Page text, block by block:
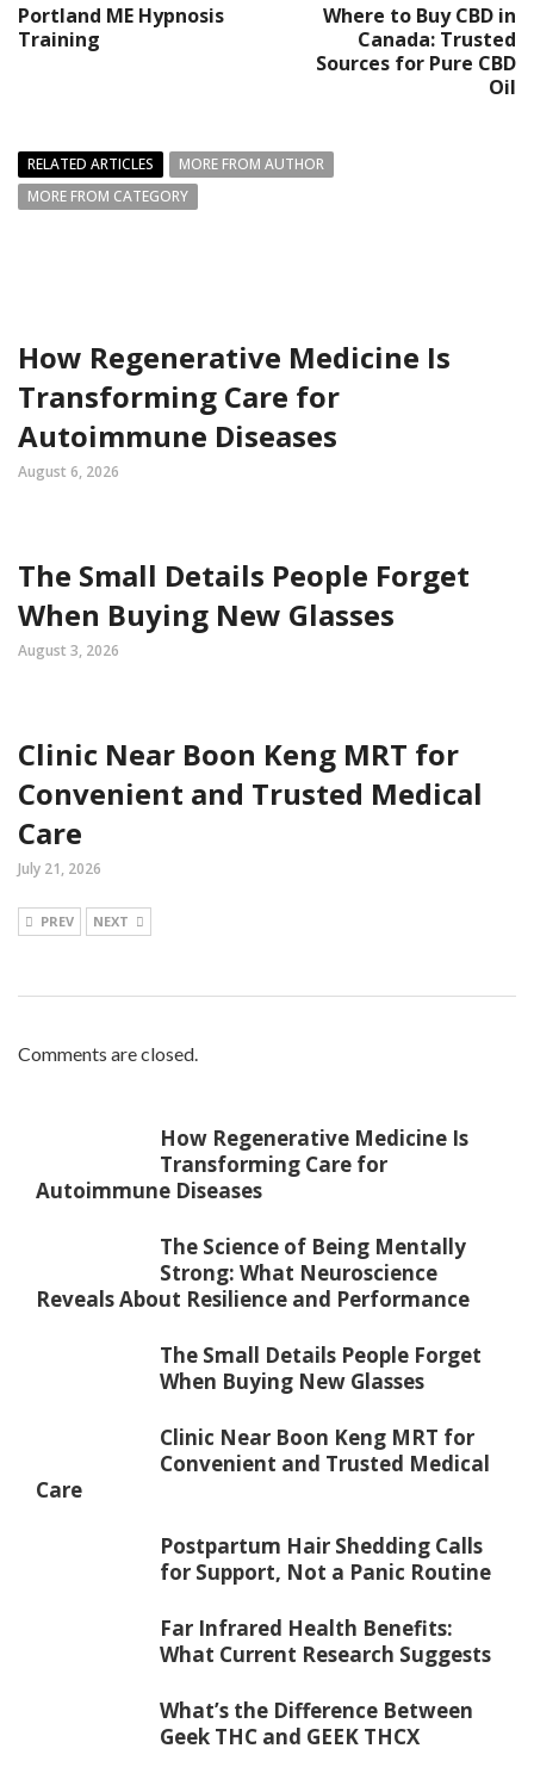
Portland ME Hypnosis
Training
Where to Buy CBD in
Canada: Trusted
Sources for Pure CBD
Oil
RELATED ARTICLES
MORE FROM AUTHOR
MORE FROM CATEGORY
How Regenerative Medicine Is
Transforming Care for
Autoimmune Diseases
August 6, 2026
The Small Details People Forget
When Buying New Glasses
August 3, 2026
Clinic Near Boon Keng MRT for
Convenient and Trusted Medical
Care
July 21, 2026
PREV NEXT
Comments are closed.
How Regenerative Medicine Is
Transforming Care for
Autoimmune Diseases
The Science of Being Mentally
Strong: What Neuroscience
Reveals About Resilience and Performance
The Small Details People Forget
When Buying New Glasses
Clinic Near Boon Keng MRT for
Convenient and Trusted Medical
Care
Postpartum Hair Shedding Calls
for Support, Not a Panic Routine
Far Infrared Health Benefits:
What Current Research Suggests
What’s the Difference Between
Geek THC and GEEK THCX